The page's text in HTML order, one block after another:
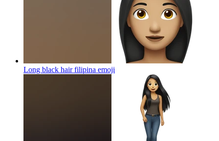
Long black hair filipina emoji